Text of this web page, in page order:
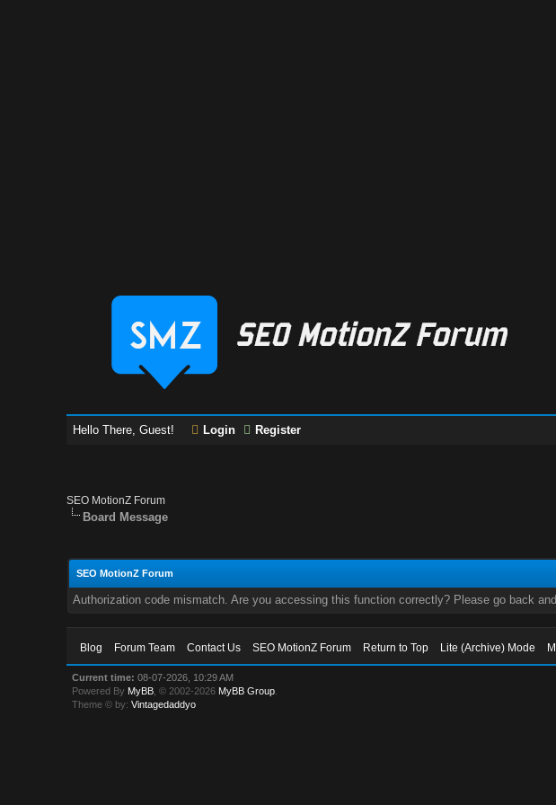
Hello There, Guest! Login Register
SEO MotionZ Forum
Board Message
SEO MotionZ Forum
Authorization code mismatch. Are you accessing this function correctly? Please go back
Blog Forum Team Contact Us SEO MotionZ Forum Return to Top Lite (Archive) Mode
Current time: 08-07-2026, 10:29 AM
Powered By MyBB , © 2002-2026 MyBB Group
Theme © by:Vintagedaddyo